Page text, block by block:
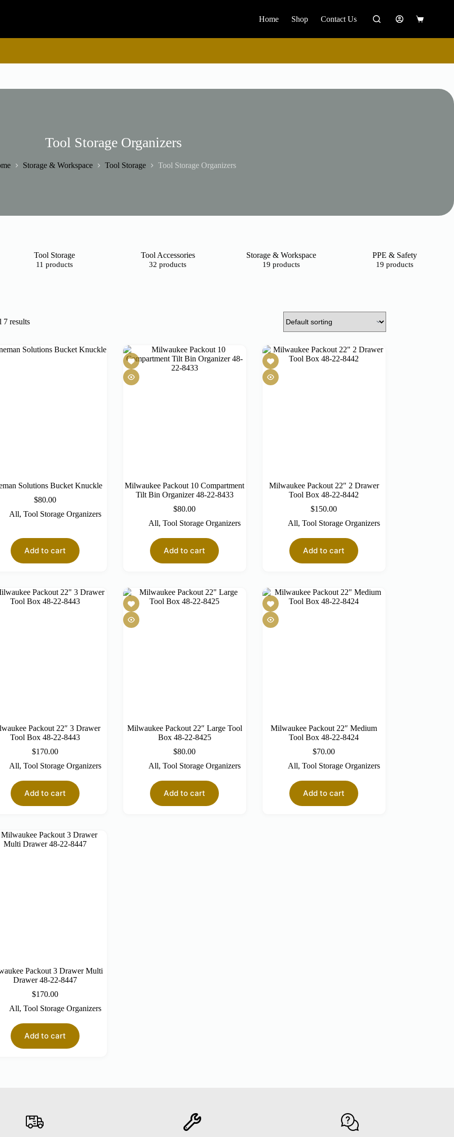
Home Shop Contact Us
Shopping
Tool Storage Organizers
Storage & Workspace Tool Storage Tool Storage Organizers
Tool Storage
11 products
Tool Accessories
32 products
Storage & Workspace
19 products
PPE & Safety
19 products
7 results
Solutions Bucket Knuckle
$80.00
All,Tool Storage Organizers
Add to cart
Milwaukee Packout 10 Compartment
Tilt Bin Organizer 48-22-8433
$80.00
All,Tool Storage Organizers
Add to cart
Milwaukee Packout 22″ 2 Drawer
Tool Box 48-22-8442
$150.00
All,Tool Storage Organizers
Add to cart
Packout 22″ 3 Drawer
Tool Box 48-22-8443
$170.00
All,Tool Storage Organizers
Add to cart
Milwaukee Packout 22″ Large Tool
Box 48-22-8425
$80.00
All,Tool Storage Organizers
Add to cart
Milwaukee Packout 22″ Medium
Tool Box 48-22-8424
$70.00
All,Tool Storage Organizers
Add to cart
Packout 3 Drawer Multi
Drawer 48-22-8447
$170.00
All,Tool Storage Organizers
Add to cart